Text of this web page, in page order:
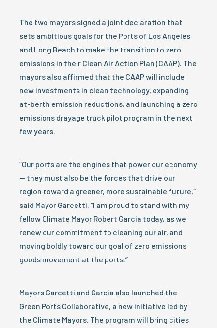
The two mayors signed a joint declaration that
sets ambitious goals for the Ports of Los Angeles
and Long Beach to make the transition to zero
emissions in their Clean Air Action Plan (CAAP). The
mayors also affirmed that the CAAP will include
new investments in clean technology, expanding
at-berth emission reductions, and launching a zero
emissions drayage truck pilot program in the next
few years.
“Our ports are the engines that power our economy
— they must also be the forces that drive our
region toward a greener, more sustainable future,”
said Mayor Garcetti. “I am proud to stand with my
fellow Climate Mayor Robert Garcia today, as we
renew our commitment to cleaning our air, and
moving boldly toward our goal of zero emissions
goods movement at the ports.”
Mayors Garcetti and Garcia also launched the
Green Ports Collaborative, a new initiative led by
the Climate Mayors. The program will bring cities